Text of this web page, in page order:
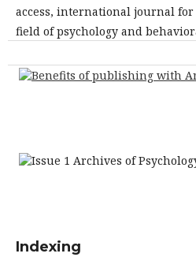
access, international journal
field of psychology and
Indexing